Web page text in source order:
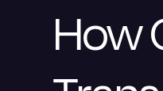
How